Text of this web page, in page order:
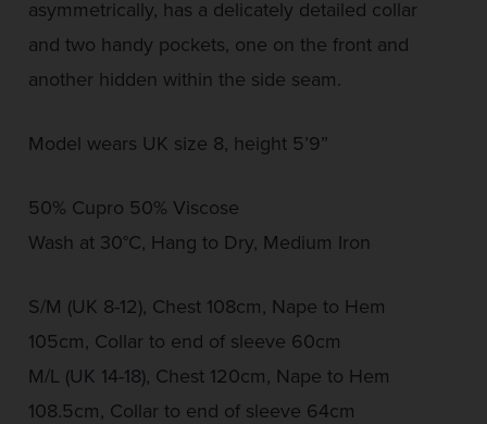
asymmetrically, has a delicately detailed collar
and two handy pockets, one on the front and
another hidden within the side seam.
Model wears UK size 8, height 5’9”
50% Cupro 50% Viscose
Wash at 30°C, Hang to Dry, Medium Iron
S/M (UK 8-12), Chest 108cm, Nape to Hem
105cm, Collar to end of sleeve 60cm
M/L (UK 14-18), Chest 120cm, Nape to Hem
108.5cm, Collar to end of sleeve 64cm